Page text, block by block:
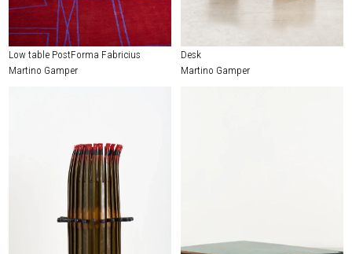
Low table PostForma Fabricius
Martino Gamper
Desk
Martino Gamper